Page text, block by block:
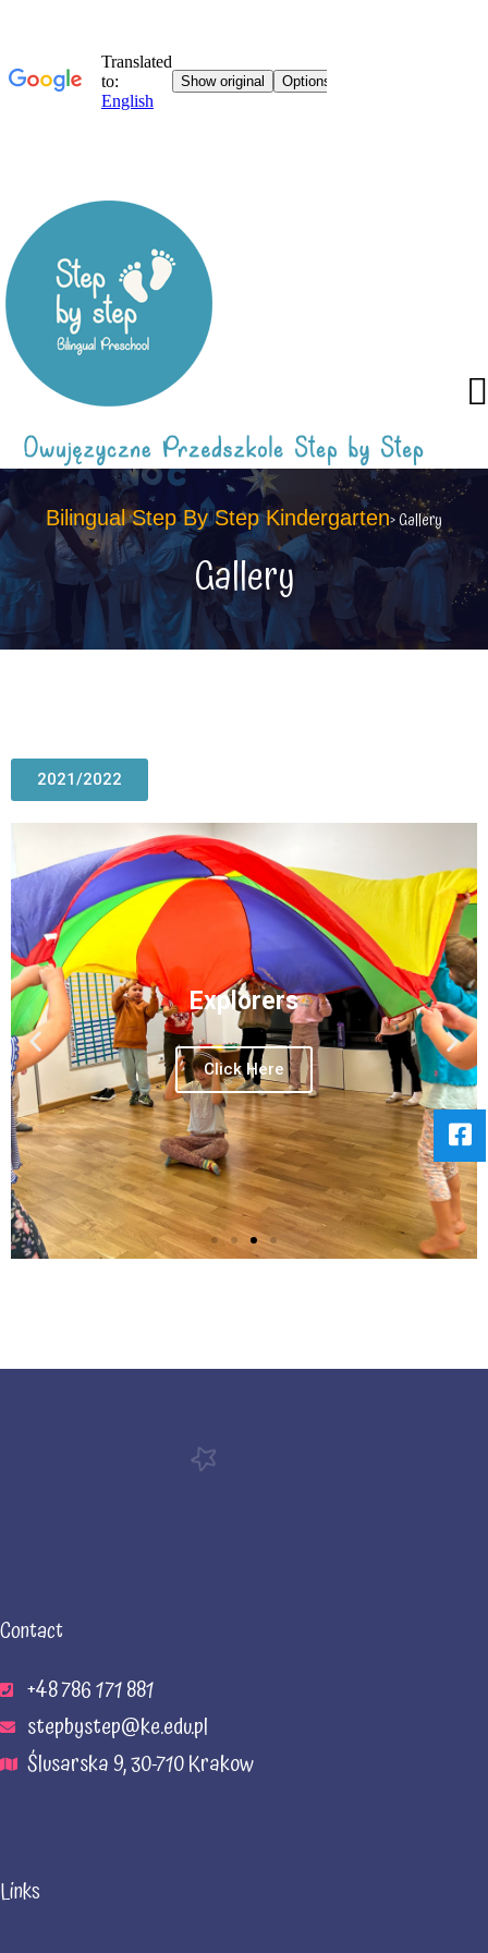
Bilingual Step By Step Kindergarten> Gallery
Gallery
2021/2022
Explorers
Click Here
Contact
+48 786 171 881
stepbystep@ke.edu.pl
Ślusarska 9, 30-710 Krakow
Links